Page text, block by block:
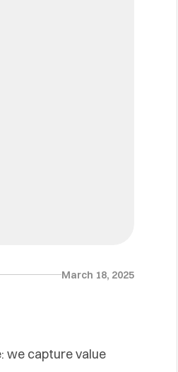
March 18, 2025
we capture value